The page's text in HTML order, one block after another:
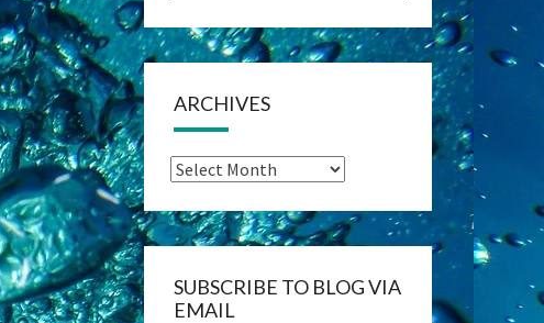
ARCHIVES
Archives
SUBSCRIBE TO BLOG VIA
EMAIL